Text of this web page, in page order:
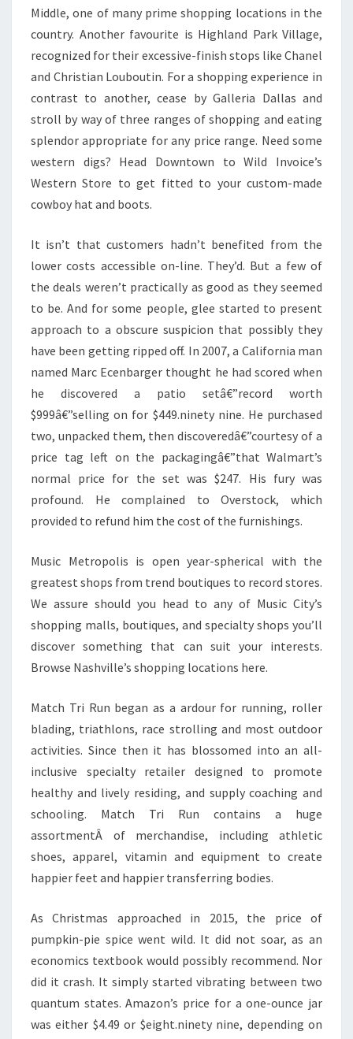
Middle, one of many prime shopping locations in the
country. Another favourite is Highland Park Village,
recognized for their excessive-finish stops like Chanel
and Christian Louboutin. For a shopping experience in
contrast to another, cease by Galleria Dallas and
stroll by way of three ranges of shopping and eating
splendor appropriate for any price range. Need some
western digs? Head Downtown to Wild Invoice’s
Western Store to get fitted to your custom-made
cowboy hat and boots.
It isn’t that customers hadn’t benefited from the
lower costs accessible on-line. They’d. But a few of
the deals weren’t practically as good as they seemed
to be. And for some people, glee started to present
approach to a obscure suspicion that possibly they
have been getting ripped off. In 2007, a California man
named Marc Ecenbarger thought he had scored when
he discovered a patio setâ€”record worth
$999â€”selling on for $449.ninety nine. He purchased
two, unpacked them, then discoveredâ€”courtesy of a
price tag left on the packagingâ€”that Walmart’s
normal price for the set was $247. His fury was
profound. He complained to Overstock, which
provided to refund him the cost of the furnishings.
Music Metropolis is open year-spherical with the
greatest shops from trend boutiques to record stores.
We assure should you head to any of Music City’s
shopping malls, boutiques, and specialty shops you’ll
discover something that can suit your interests.
Browse Nashville’s shopping locations here.
Match Tri Run began as a ardour for running, roller
blading, triathlons, race strolling and most outdoor
activities. Since then it has blossomed into an all-
inclusive specialty retailer designed to promote
healthy and lively residing, and supply coaching and
schooling. Match Tri Run contains a huge
assortmentÂ of merchandise, including athletic
shoes, apparel, vitamin and equipment to create
happier feet and happier transferring bodies.
As Christmas approached in 2015, the price of
pumpkin-pie spice went wild. It did not soar, as an
economics textbook would possibly recommend. Nor
did it crash. It simply started vibrating between two
quantum states. Amazon’s price for a one-ounce jar
was either $4.49 or $eight.ninety nine, depending on